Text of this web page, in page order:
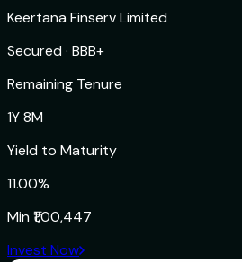
Keertana Finserv Limited
Secured · BBB+
Remaining Tenure
1Y 8M
Yield to Maturity
11.00%
Min ₹1,00,447
Invest Now